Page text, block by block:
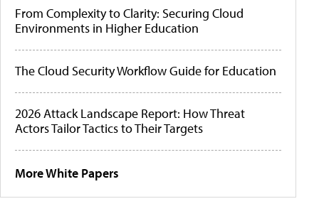
From Complexity to Clarity: Securing Cloud
Environments in Higher Education
The Cloud Security Workflow Guide for Education
2026 Attack Landscape Report: How Threat
Actors Tailor Tactics to Their Targets
More White Papers